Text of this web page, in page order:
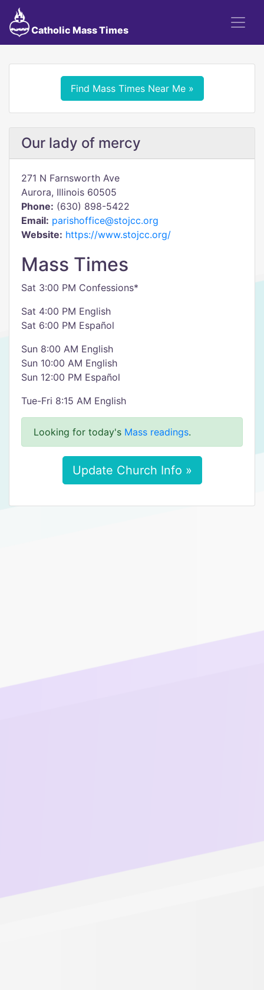
Catholic Mass Times
Find Mass Times Near Me »
Our lady of mercy
271 N Farnsworth Ave
Aurora, Illinois 60505
Phone: (630) 898-5422
Email: parishoffice@stojcc.org
Website: https://www.stojcc.org/
Mass Times
Sat 3:00 PM Confessions*
Sat 4:00 PM English
Sat 6:00 PM Español
Sun 8:00 AM English
Sun 10:00 AM English
Sun 12:00 PM Español
Tue-Fri 8:15 AM English
Looking for today's Mass readings.
Update Church Info »